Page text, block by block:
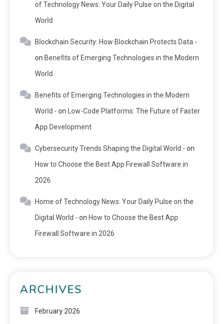
of Technology News: Your Daily Pulse on the Digital
World
Blockchain Security: How Blockchain Protects Data -
on Benefits of Emerging Technologies in the Modern
World
Benefits of Emerging Technologies in the Modern
World - on Low-Code Platforms: The Future of Faster
App Development
Cybersecurity Trends Shaping the Digital World - on
How to Choose the Best App Firewall Software in
2026
Home of Technology News: Your Daily Pulse on the
Digital World - on How to Choose the Best App
Firewall Software in 2026
ARCHIVES
February 2026